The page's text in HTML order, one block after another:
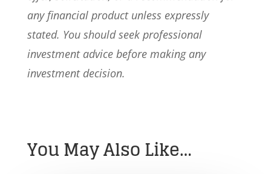
any financial product unless expressly
stated. You should seek professional
investment advice before making any
investment decision.
You May Also Like…